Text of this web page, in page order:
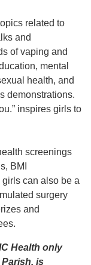
related to
and
of vaping and
mental
health, and
demonstrations.
inspires girls to
screenings
BMI
can also be a
surgery
and
Health only
is